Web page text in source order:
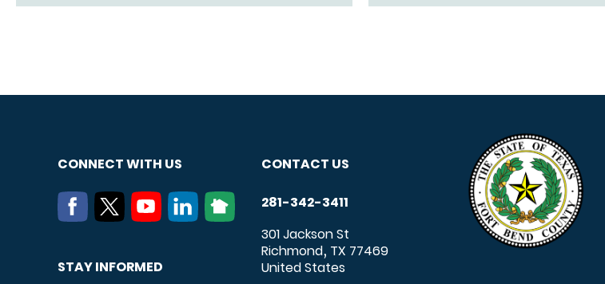
CONNECT WITH US
STAY INFORMED
CONTACT US
281-342-3411
301 Jackson St
Richmond, TX 77469
United States